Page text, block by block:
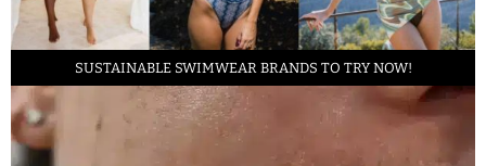
SUSTAINABLE SWIMWEAR BRANDS TO TRY NOW!